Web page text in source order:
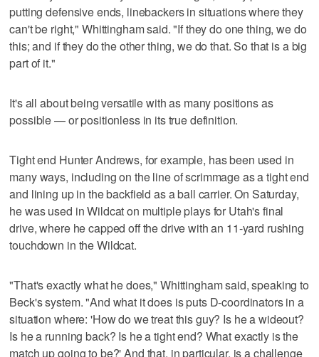
putting defensive ends, linebackers in situations where they
can't be right," Whittingham said. "If they do one thing, we do
this; and if they do the other thing, we do that. So that is a big
part of it."
It's all about being versatile with as many positions as
possible — or positionless in its true definition.
Tight end Hunter Andrews, for example, has been used in
many ways, including on the line of scrimmage as a tight end
and lining up in the backfield as a ball carrier. On Saturday,
he was used in Wildcat on multiple plays for Utah's final
drive, where he capped off the drive with an 11-yard rushing
touchdown in the Wildcat.
"That's exactly what he does," Whittingham said, speaking to
Beck's system. "And what it does is puts D-coordinators in a
situation where: 'How do we treat this guy? Is he a wideout?
Is he a running back? Is he a tight end? What exactly is the
match up going to be?' And that, in particular, is a challenge